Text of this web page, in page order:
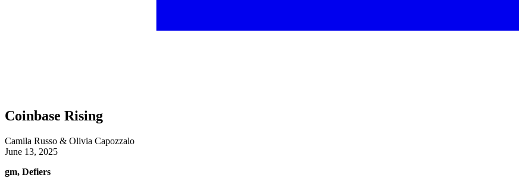
Coinbase Rising
Camila Russo & Olivia Capozzalo
June 13, 2025
gm, Defiers